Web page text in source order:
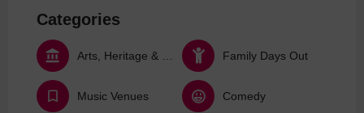
Categories
Family Days Out
Music Venues Comedy